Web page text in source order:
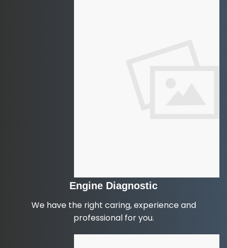
Engine Diagnostic
We have the right caring, experience and
professional for you.